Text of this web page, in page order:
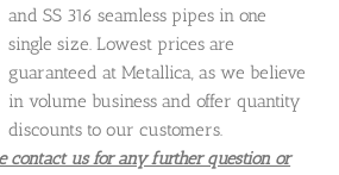
and SS 316 seamless pipes in one
single size. Lowest prices are
guaranteed at Metallica, as we believe
in volume business and offer quantity
discounts to our customers.
contact us for any further question or